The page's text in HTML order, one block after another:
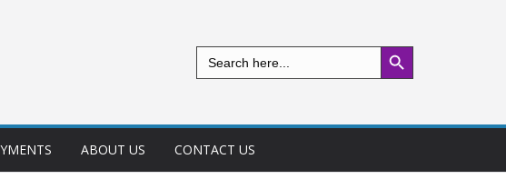
Search
for:
Search Button
ABOUT US CONTACT US